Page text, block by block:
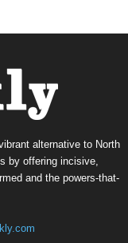
alternative to North
by offering incisive,
and the powers-that-